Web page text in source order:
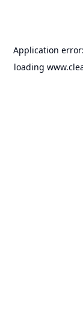
Application
loading